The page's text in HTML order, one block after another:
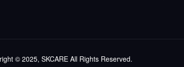
© 2025, SKCARE All Rights Reserved.